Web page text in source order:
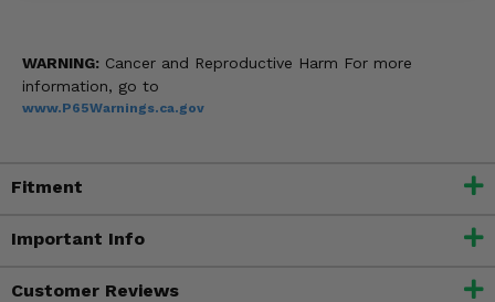
WARNING: Cancer and Reproductive Harm For more
information, go to
www.P65Warnings.ca.gov
Fitment
Important Info
Customer Reviews